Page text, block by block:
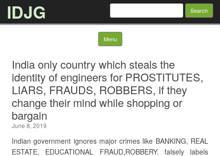
IDJG Search
Menu Skip to content
India only country which steals the
identity of engineers for PROSTITUTES,
LIARS, FRAUDS, ROBBERS, if they
change their mind while shopping or
bargain
June 8, 2019
Indian government ignores major crimes like BANKING, REAL
ESTATE, EDUCATIONAL FRAUD,ROBBERY. falsely labels